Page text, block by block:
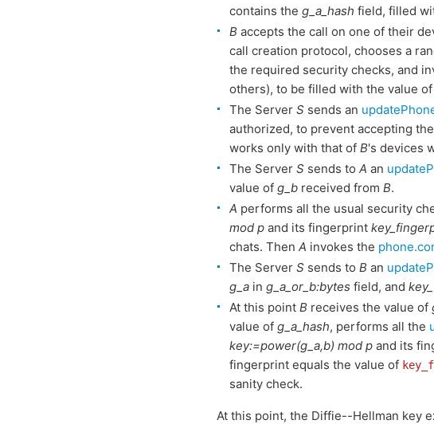
contains the g_a_hash field, filled
B accepts the call on one of their
call creation protocol, chooses a
the required security checks, and
others), to be filled with the value of
The Server S sends an
authorized, to prevent accepting
works only with that of B's devices
The Server S sends to A an
value of g_b received from B.
A performs all the usual security
mod p and its fingerprint
chats. Then A invokes the
The Server S sends to B an
g_a in g_a_or_b:bytes field, and
At this point B receives the value of
value of g_a_hash, performs all the
key:=power(g_a,b) mod p and its
fingerprint equals the value of
sanity check.
At this point, the Diffie--Hellman key